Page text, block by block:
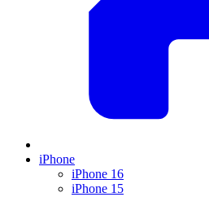
iPhone
iPhone 16
iPhone 15